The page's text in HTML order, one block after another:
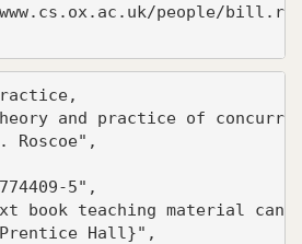
people/
and practice of
Roscoe",
5",
book teaching material can
Hall}",